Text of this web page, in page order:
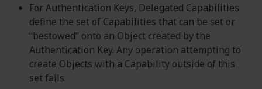
For Authentication Keys, Delegated Capabilities
define the set of Capabilities that can be set or
“bestowed” onto an Object created by the
Authentication Key. Any operation attempting to
create Objects with a Capability outside of this
set fails.